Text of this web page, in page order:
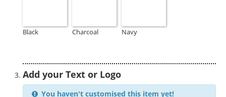
Black Charcoal Navy
Add your Text or Logo
You haven't customised this item yet!